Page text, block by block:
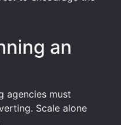
an
agencies must
Scale alone